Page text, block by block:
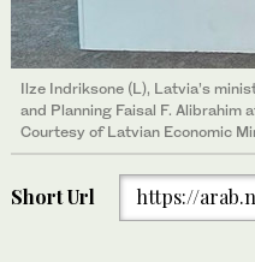
Ilze Indriksone (L), Latvia’s
and Planning Faisal F. Alibrahim
Courtesy of Latvian Economic
Short Url https://